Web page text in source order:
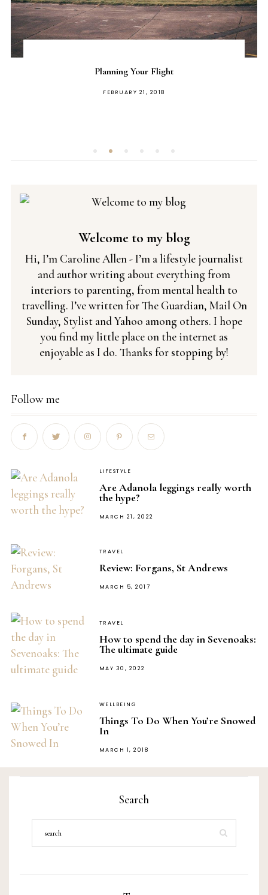
Welcome to my blog
Hi, I’m Caroline Allen - I’m a lifestyle journalist
and author writing about everything from
interiors to parenting, from mental health to
travelling. I’ve written for The Guardian, Mail On
Sunday, Stylist and Yahoo among others. I hope
you find my little place on the internet as
enjoyable as I do. Thanks for stopping by!
Follow me
LIFESTYLE
Are Adanola leggings really worth
the hype?
POSTED
MARCH 21, 2022
TRAVEL
Review: Forgans, St Andrews
POSTED
MARCH 5, 2017
TRAVEL
How to spend the day in Sevenoaks:
The ultimate guide
POSTED
MAY 30, 2022
WELLBEING
Things To Do When You’re Snowed
In
POSTED
MARCH 1, 2018
Search